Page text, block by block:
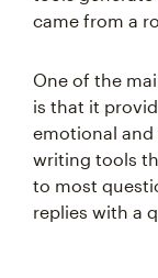
came from a
One of the
is that it
emotional and
writing tools
to most
replies with a